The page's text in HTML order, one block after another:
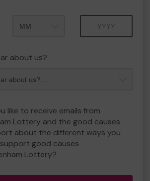
about us?
like to receive emails from
Lottery and the good causes
about the different ways you
good causes
Lottery?